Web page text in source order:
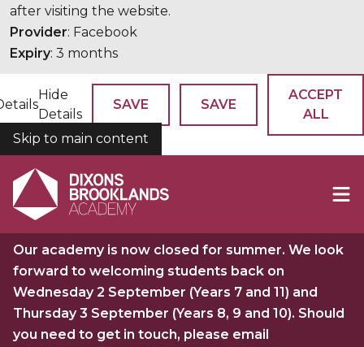
after visiting the website.
Provider: Facebook
Expiry: 3 months
Hide
Details
SAVE SAVE
ACCEPT
ALL
COOKIES
Skip to main content
Our academy is now closed for summer. We look
forward to welcoming students back on
Wednesday 2 September (Years 7 and 11) and
Thursday 3 September (Years 8, 9 and 10). Should
you need to get in touch, please email